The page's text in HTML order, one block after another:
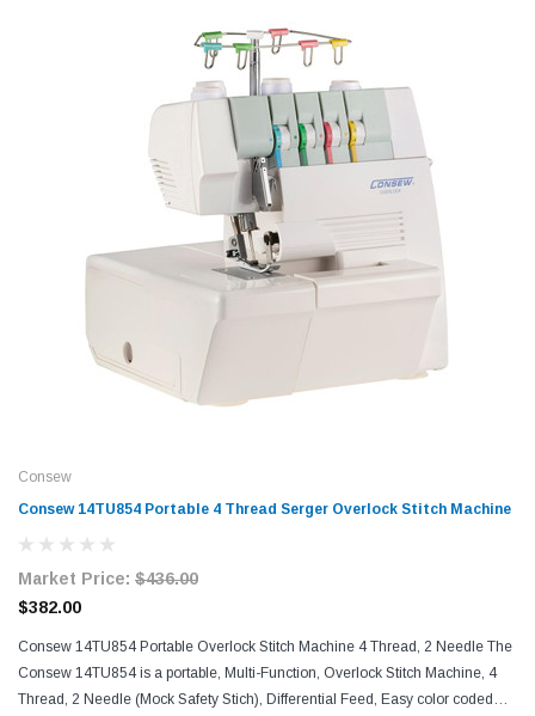
Consew
Consew 14TU854 Portable 4 Thread Serger Overlock Stitch Machine
Market Price: $436.00
$382.00
Consew 14TU854 Portable Overlock Stitch Machine 4 Thread, 2 Needle The
Consew 14TU854 is a portable, Multi-Function, Overlock Stitch Machine, 4
Thread, 2 Needle (Mock Safety Stich), Differential Feed, Easy color coded